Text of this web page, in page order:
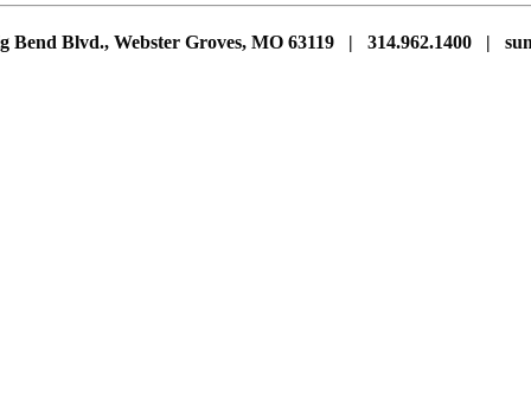
Bend Blvd., Webster Groves, MO 63119 | 314.962.1400 |